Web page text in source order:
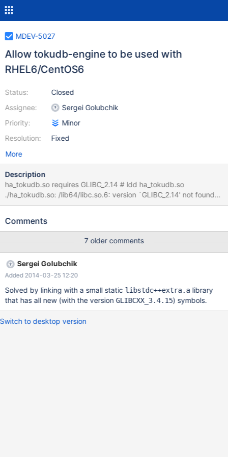
MDEV-5027
Allow tokudb-engine to be used with
RHEL6/CentOS6
Status:
Assignee:
Priority:
Resolution:
Closed
Sergei Golubchik
Minor
Fixed
More
Description
ha_tokudb.so requires GLIBC_2.14 # ldd ha_tokudb.so
./ha_tokudb.so: /lib64/libc.so.6: version `GLIBC_2.14' not found
(required by ./ha_tokudb.so) It appears the problem is related to
https://groups.google.com/forum/#!msg/tokudb-
Comments
7 older comments
Sergei Golubchik
Added 2014-03-25 12:20
Solved by linking with a small static libstdc++extra.alibrary
that has all new (with the versionGLIBCXX_3.4.15) symbols.
Switch to desktop version